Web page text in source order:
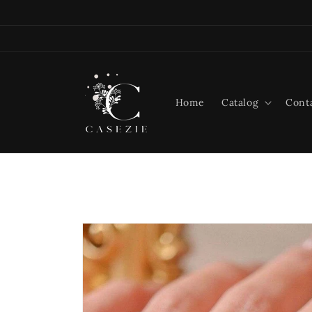
Home Catalog
Skip to
product
information